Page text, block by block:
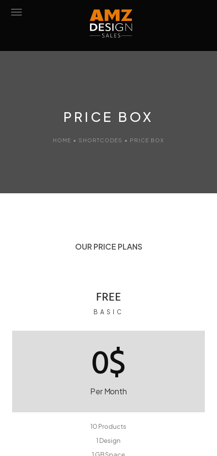
POIGNÉES DE PORTE
FINITIONS/MATÉRIAUX
ACCESSOIRES
PRICE BOX
HOME • SHORTCODES • PRICE BOX
OUR PRICE PLANS
FREE
BASIC
0$
Per Month
10 Products
1 Design
1 GB Space